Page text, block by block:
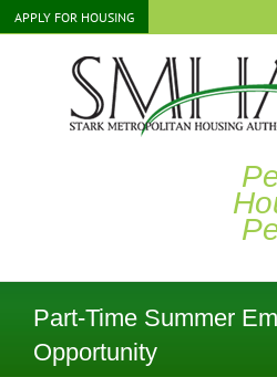
Skip
to
APPLY FOR HOUSING
Part-Time Summer
Opportunity